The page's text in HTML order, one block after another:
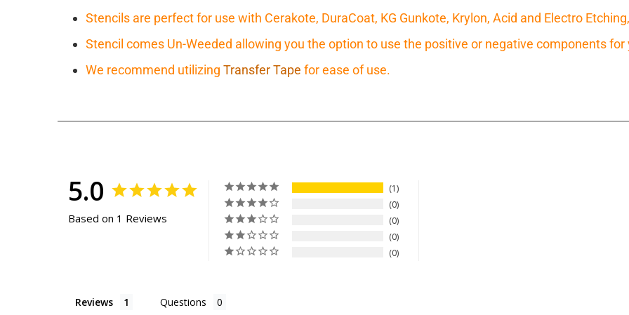
Stencils are perfect for use with Cerakote, DuraCoat, KG Gunkote, Krylon, Acid and Electro
Stencil comes Un-Weeded allowing you the option to use the positive or negative components for
We recommend utilizing Transfer Tape for ease of use.
5.0
Based on 1 Reviews
1
0
0
0
0
Reviews Questions